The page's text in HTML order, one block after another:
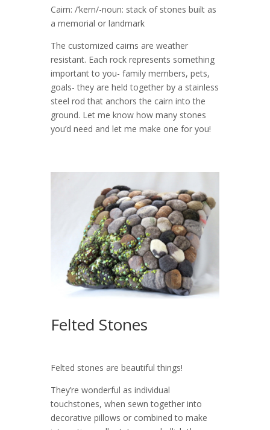
Cairn: /’kern/-noun: stack of stones built as
a memorial or landmark
The customized cairns are weather
resistant. Each rock represents something
important to you- family members, pets,
goals- they are held together by a stainless
steel rod that anchors the cairn into the
ground. Let me know how many stones
you’d need and let me make one for you!
Felted Stones
Felted stones are beautiful things!
They’re wonderful as individual
touchstones, when sewn together into
decorative pillows or combined to make